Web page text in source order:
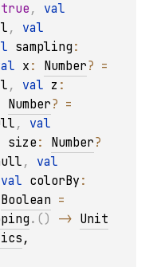
true ,
,
sampling
x : Number?
, val z
Number?
,
size : Number?
,
val colorBy
Boolean
. ( ) -> Unit